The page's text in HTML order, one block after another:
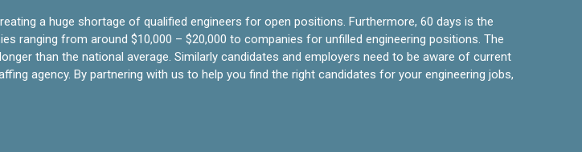
a huge shortage of qualified engineers for open positions. Furthermore, 60 days is the
ranging from around $10,000 – $20,000 to companies for unfilled engineering positions. The
than the national average. Similarly candidates and employers need to be aware of current
agency. By partnering with us to help you find the right candidates for your engineering jobs,